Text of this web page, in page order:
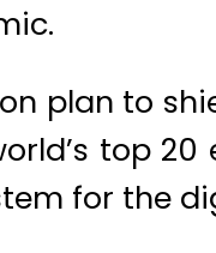
plan to
top
for the